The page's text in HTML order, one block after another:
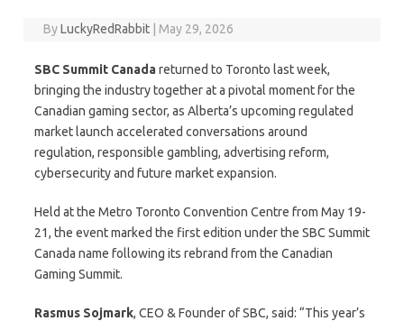
ByLuckyRedRabbit May 29, 2026
SBC Summit Canadareturned to Toronto last week,
bringing the industry together at a pivotal moment for the
Canadian gaming sector, as Alberta’s upcoming regulated
market launch accelerated conversations around
regulation, responsible gambling, advertising reform,
cybersecurity and future market expansion.
Held at the Metro Toronto Convention Centre from May 19-
21, the event marked the first edition under the SBC Summit
Canada name following its rebrand from the Canadian
Gaming Summit.
Rasmus Sojmark, CEO & Founder of SBC, said: “This year’s